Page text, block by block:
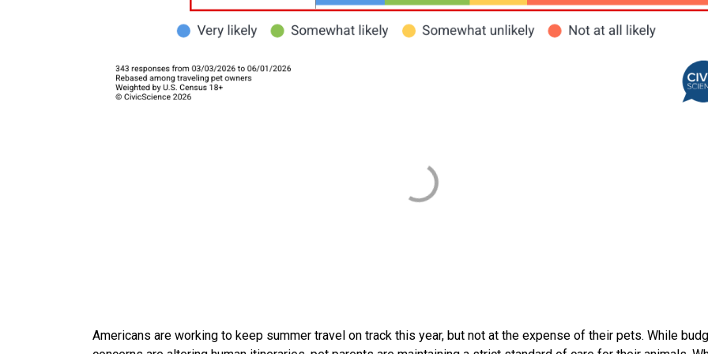
Americans are working to keep summer travel on track this year, but not at the expense of their pets. While